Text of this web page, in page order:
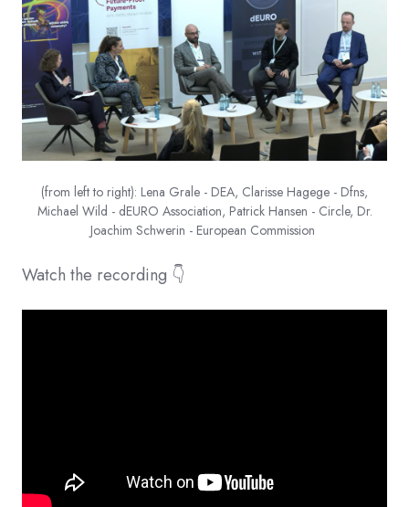
(from left to right): Lena Grale - DEA, Clarisse Hagege - Dfns,
Michael Wild - dEURO Association, Patrick Hansen - Circle, Dr.
Joachim Schwerin - European Commission
Watch the recording 👇